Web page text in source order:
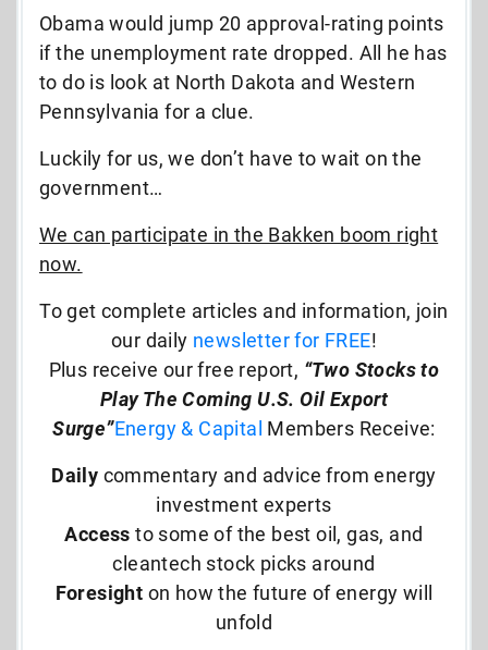
Obama would jump 20 approval-rating points
if the unemployment rate dropped. All he has
to do is look at North Dakota and Western
Pennsylvania for a clue.
Luckily for us, we don’t have to wait on the
government…
We can participate in the Bakken boom right
now.
To get complete articles and information, join
our daily newsletter for FREE!
Plus receive our free report, “Two Stocks to
Play The Coming U.S. Oil Export
Surge”Energy & Capital Members Receive:
Daily commentary and advice from energy
investment experts
Access to some of the best oil, gas, and
cleantech stock picks around
Foresight on how the future of energy will
unfold